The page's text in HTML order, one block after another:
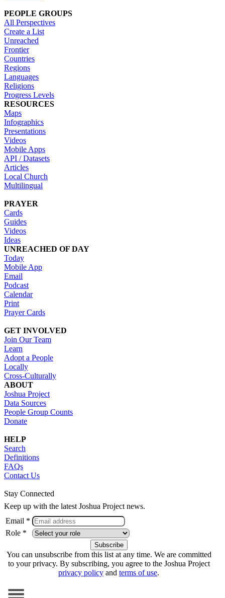
PEOPLE GROUPS
All Perspectives
Create a List
Unreached
Frontier
Countries
Regions
Languages
Religions
Progress Levels
RESOURCES
Maps
Infographics
Presentations
Videos
Mobile Apps
API / Datasets
Articles
Local Church
Multilingual
PRAYER
Cards
Guides
Videos
Ideas
UNREACHED OF DAY
Today
Mobile App
Email
Podcast
Calendar
Print
Prayer Cards
GET INVOLVED
Join Our Team
Learn
Adopt a People
Locally
Cross-Culturally
ABOUT
Joshua Project
Data Sources
People Group Counts
Donate
HELP
Search
Definitions
FAQs
Contact Us
Stay Connected
Keep up with the latest Joshua Project news.
Email *
Role *
You can unsubscribe from this list at any time. We are committed
to your privacy. By subscribing, you agree to the Joshua Project
privacy policy and terms of use.